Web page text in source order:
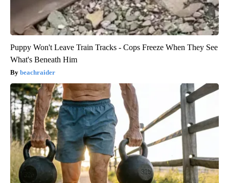
Puppy Won't Leave Train Tracks - Cops Freeze When They See
What's Beneath Him
beachraider